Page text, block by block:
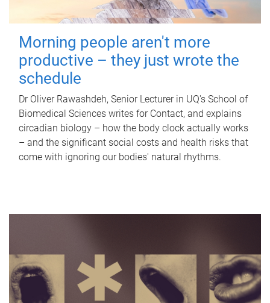
Morning people aren't more
productive – they just wrote the
schedule
Dr Oliver Rawashdeh, Senior Lecturer in UQ's School of
Biomedical Sciences writes for Contact, and explains
circadian biology – how the body clock actually works
– and the significant social costs and health risks that
come with ignoring our bodies' natural rhythms.